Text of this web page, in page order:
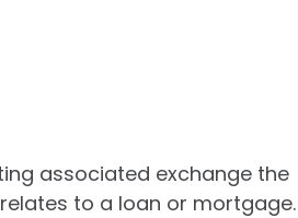
associated exchange the
to a loan or mortgage.